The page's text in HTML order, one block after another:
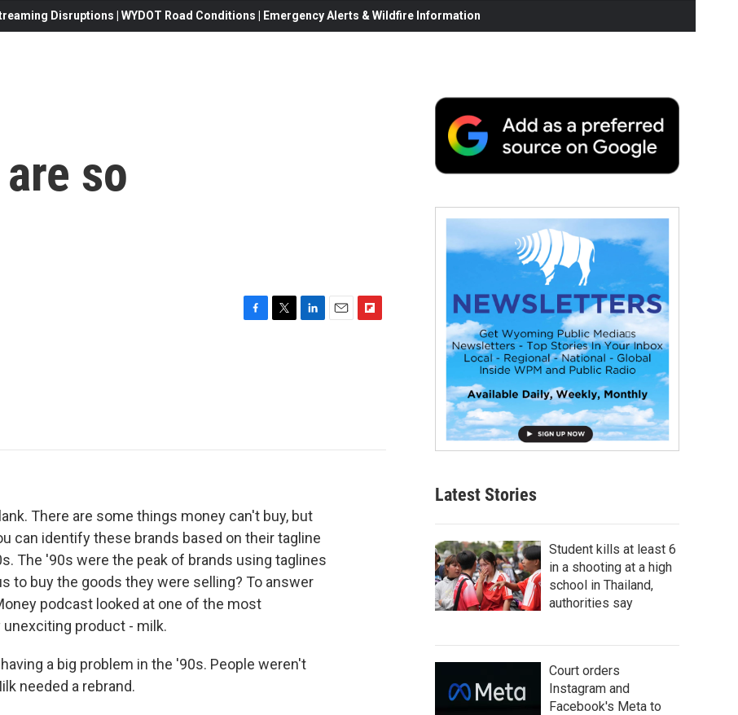
Disruptions | WYDOT Road Conditions | Emergency Alerts & Wildfire Information
so
There are some things money can't buy, but
can identify these brands based on their tagline
The '90s were the peak of brands using taglines
to buy the goods they were selling? To answer
podcast looked at one of the most
product - milk.
having a big problem in the '90s. People weren't
needed a rebrand.
Latest Stories
Student kills at least 6
in a shooting at a high
school in Thailand,
authorities say
Court orders
Instagram and
Facebook's Meta to